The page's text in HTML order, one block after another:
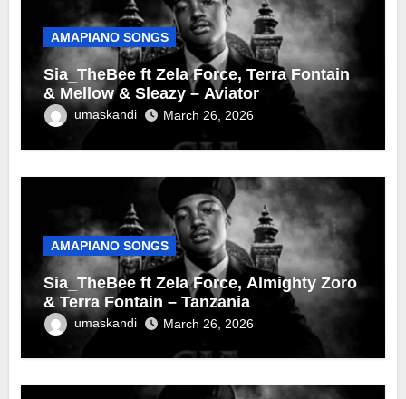
AMAPIANO SONGS
Sia_TheBee ft Zela Force, Terra Fontain
& Mellow & Sleazy – Aviator
umaskandi March 26, 2026
AMAPIANO SONGS
Sia_TheBee ft Zela Force, Almighty Zoro
& Terra Fontain – Tanzania
umaskandi March 26, 2026